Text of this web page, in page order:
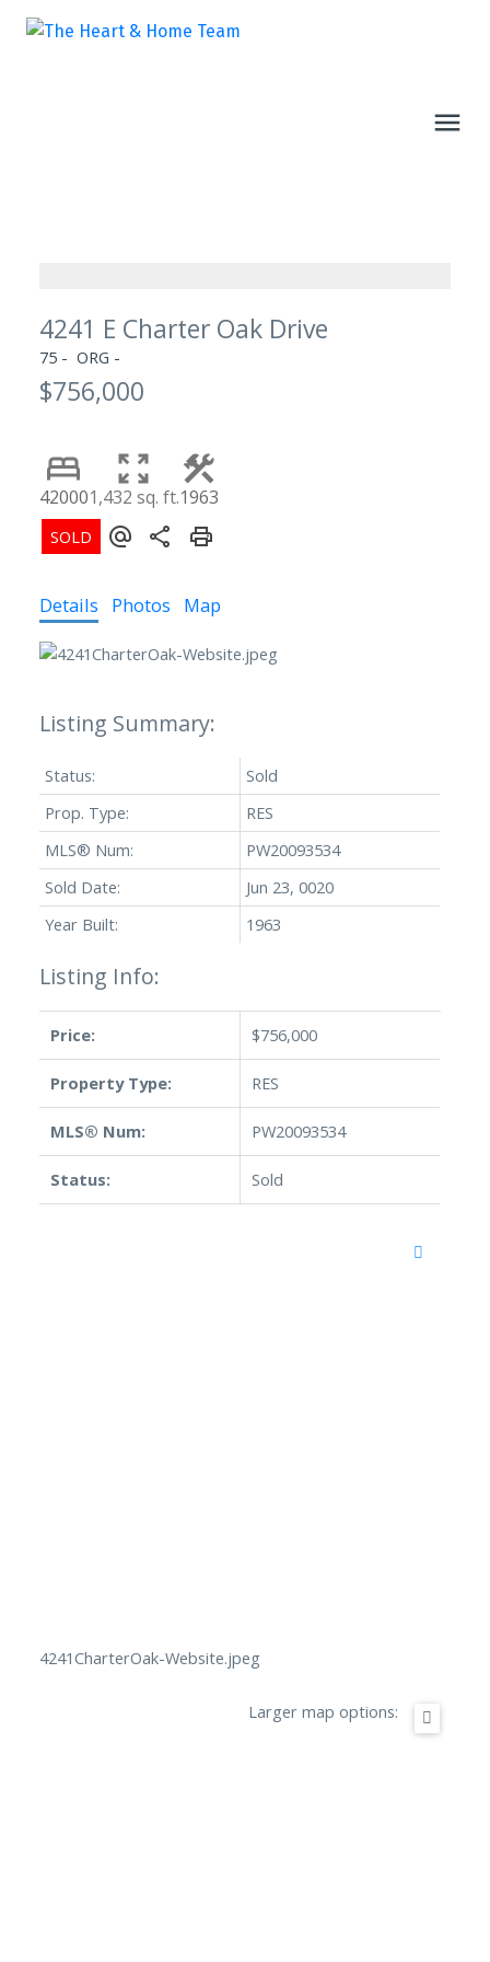
4241 E Charter Oak Drive
75 ORG
$756,000
420001,432 sq. ft.1963
Details Photos Map
Status:
Sold
Prop. Type:
RES
MLS® Num:
PW20093534
Sold Date:
Jun 23, 0020
Year Built:
1963
Listing Info:
Price: $756,000
Property Type: RES
MLS® Num: PW20093534
Status: Sold
4241CharterOak-Website.jpeg
Larger map options: